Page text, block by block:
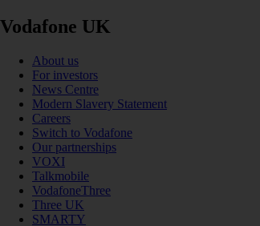
Vodafone UK
About us
For investors
News Centre
Modern Slavery Statement
Careers
Switch to Vodafone
Our partnerships
VOXI
Talkmobile
VodafoneThree
Three UK
SMARTY